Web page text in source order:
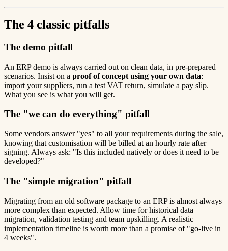
The 4 classic pitfalls
The demo pitfall
An ERP demo is always carried out on clean data, in pre-prepared
scenarios. Insist on a proof of concept using your own data:
import your suppliers, run a test VAT return, simulate a pay slip.
What you see is what you will get.
The "we can do everything" pitfall
Some vendors answer "yes" to all your requirements during the sale,
knowing that customisation will be billed at an hourly rate after
signing. Always ask: "Is this included natively or does it need to be
developed?"
The "simple migration" pitfall
Migrating from an old software package to an ERP is almost always
more complex than expected. Allow time for historical data
migration, validation testing and team upskilling. A realistic
implementation timeline is worth more than a promise of "go-live in
4 weeks".